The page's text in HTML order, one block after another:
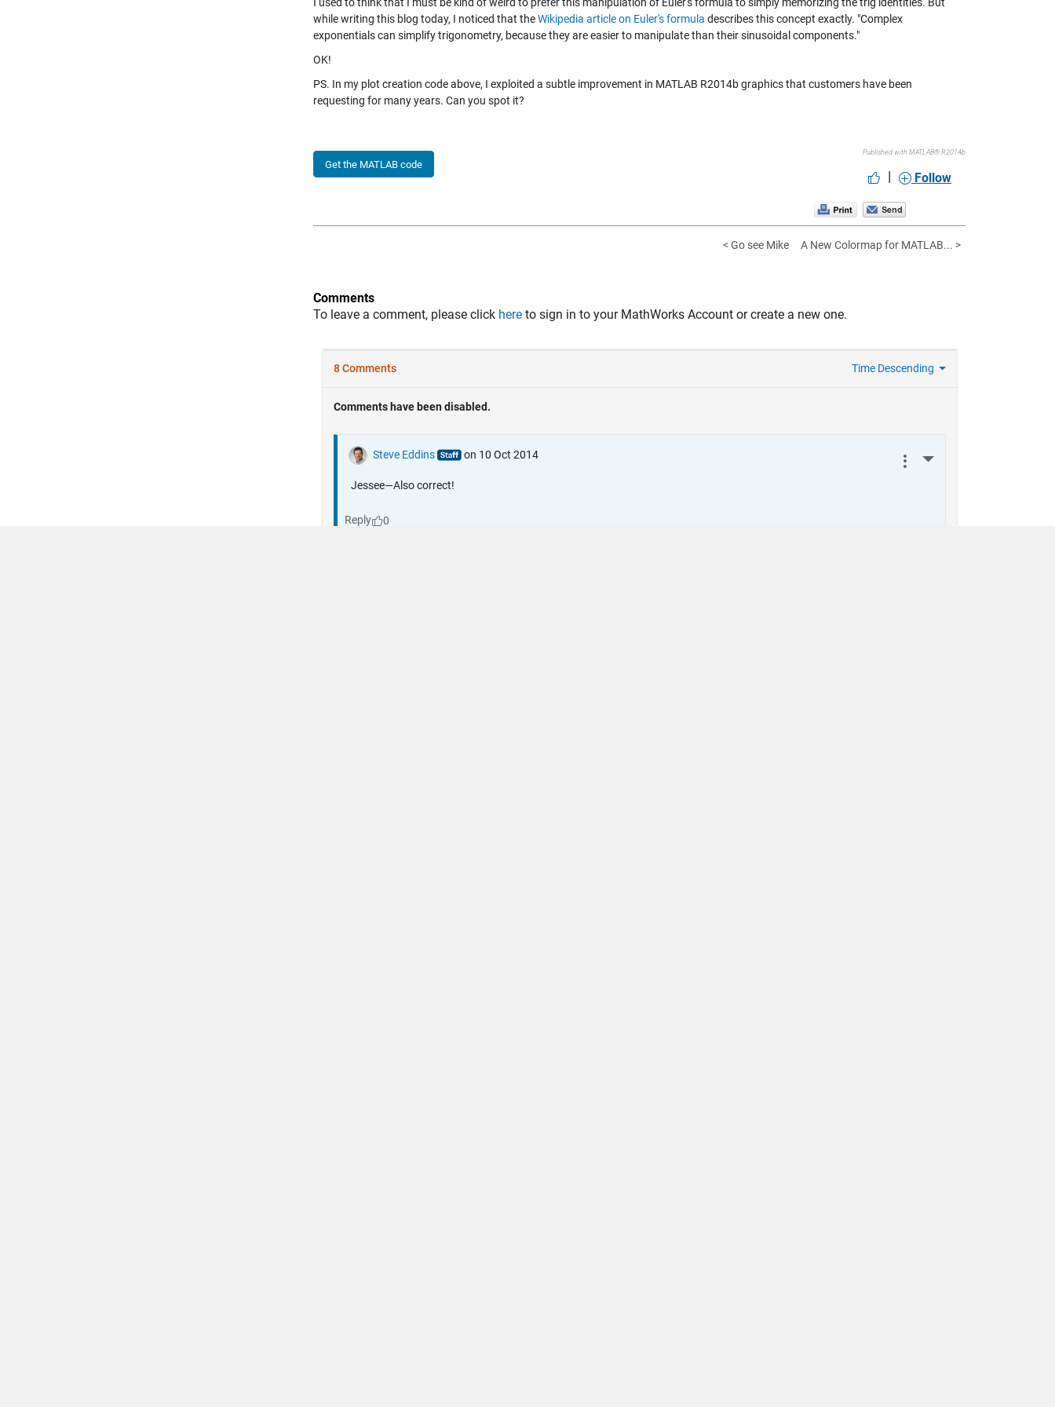
I used to think that I must be kind of weird to prefer this manipulation of Euler's formula to simply memorizing the trig identities. But
while writing this blog today, I noticed that theWikipedia article on Euler's formula describes this concept exactly. "Complex
exponentials can simplify trigonometry, because they are easier to manipulate than their sinusoidal components."
OK!
PS. In my plot creation code above, I exploited a subtle improvement in MATLAB R2014b graphics that customers have been
requesting for many years. Can you spot it?
Get the MATLAB code
Published with MATLAB® R2014b
| Follow
< Go see Mike A New Colormap for MATLAB... >
Comments
To leave a comment, please click here to sign in to your MathWorks Account or create a new one.